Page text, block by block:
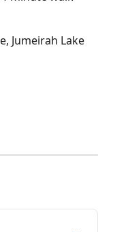
Jumeirah Lake